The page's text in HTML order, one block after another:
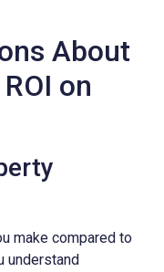
About
on
make compared to
understand